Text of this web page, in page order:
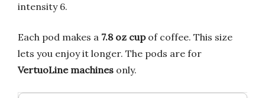
intensity 6.
Each pod makes a 7.8 oz cupof coffee. This size
lets you enjoy it longer. The pods are for
VertuoLine machines only.